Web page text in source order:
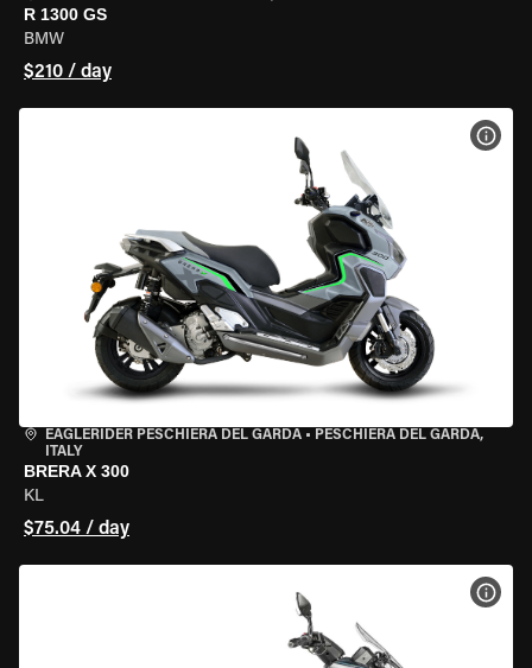
R 1300 GS
BMW
$210 / day
EAGLERIDER PESCHIERA DEL GARDA • PESCHIERA DEL GARDA,
ITALY
BRERA X 300
KL
$75.04 / day